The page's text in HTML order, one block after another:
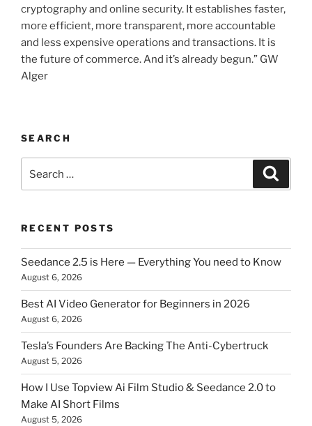
cryptography and online security. It establishes faster,
more efficient, more transparent, more accountable
and less expensive operations and transactions. It is
the future of commerce. And it’s already begun.” GW
Alger
SEARCH
RECENT POSTS
Seedance 2.5 is Here — Everything You need to Know
August 6, 2026
Best AI Video Generator for Beginners in 2026
August 6, 2026
Tesla’s Founders Are Backing The Anti-Cybertruck
August 5, 2026
How I Use Topview Ai Film Studio & Seedance 2.0 to
Make AI Short Films
August 5, 2026